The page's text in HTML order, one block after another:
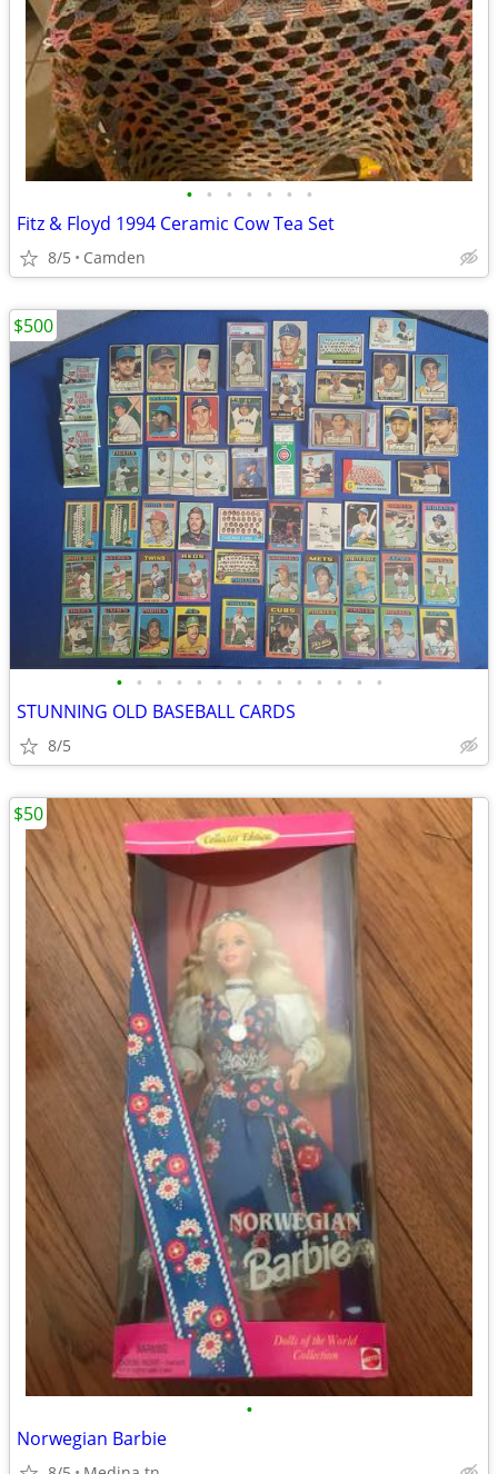
• • • • • • •
Fitz & Floyd 1994 Ceramic Cow Tea Set
8/5 Camden
• • • • • • • • • • • • • •
STUNNING OLD BASEBALL CARDS
8/5
$500
•
Norwegian Barbie
$50